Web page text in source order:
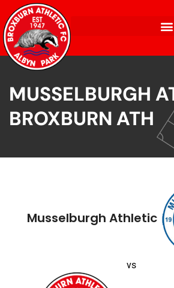
MUSSELBURGH
BROXBURN ATH
Musselburgh Athletic
vs